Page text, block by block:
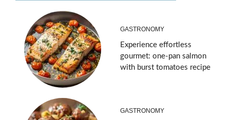
GASTRONOMY
Experience effortless
gourmet: one-pan salmon
with burst tomatoes recipe
GASTRONOMY